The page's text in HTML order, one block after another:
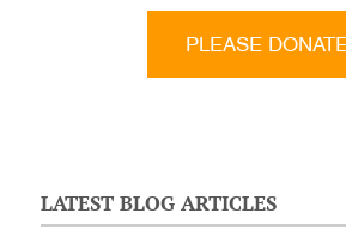
LATEST BLOG ARTICLES